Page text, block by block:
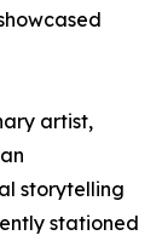
artist,
storytelling
stationed